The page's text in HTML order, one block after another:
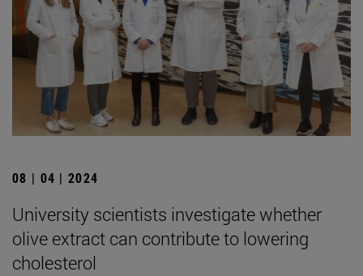
08 | 04 | 2024
University scientists investigate whether
olive extract can contribute to lowering
cholesterol